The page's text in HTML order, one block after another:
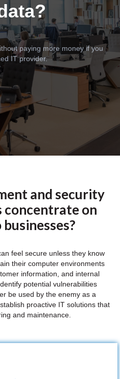
paying more money if you
IT provider.
and security
concentrate on
feel secure unless they know
their computer environments
information, and internal
potential vulnerabilities
be used by the enemy as a
proactive IT solutions that
and maintenance.